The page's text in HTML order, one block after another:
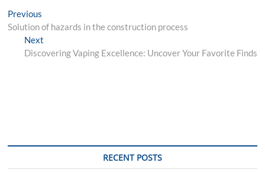
Post
navigation
Previous
post:
Solution of hazards in the construction process
NextNext
post:
Discovering Vaping Excellence: Uncover Your Favorite Finds
RECENT POSTS